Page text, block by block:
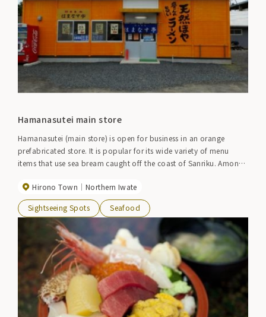
Hamanasutei main store
Hamanasutei (main store) is open for business in an orange
prefabricated store. It is popular for its wide variety of menu
items that use sea bream caught off the coast of Sanriku. Among
variety of ways, including cooked Hoya rice, roasted Hoya,
sashimi, soup, and fried Hoya. Other popular items include Hoya
ramen, sea urchin rice, and the summer-only raw sea urchin bowl.
Hirono Town Northern Iwate
Sightseeing Spots Seafood